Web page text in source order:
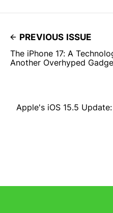
PREVIOUS ISSUE
The iPhone 17: A
Another Overhyped
Apple's iOS 15.5